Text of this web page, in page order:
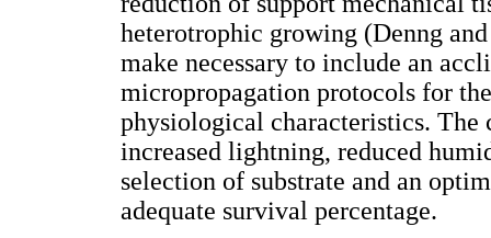
heterotrophic growing (Denng
make necessary to include an
micropropagation protocols for
physiological characteristics.
increased lightning, reduced
selection of substrate and an
adequate survival percentage.